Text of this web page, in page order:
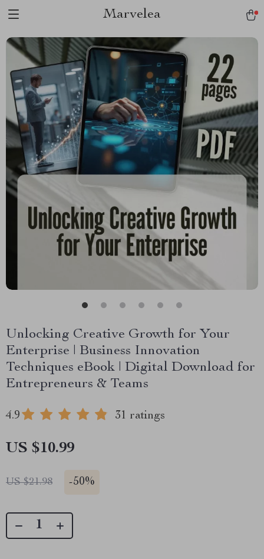
Marvelea
Unlocking Creative Growth for Your
Enterprise | Business Innovation
Techniques eBook | Digital Download for
Entrepreneurs & Teams
4.9 31 ratings
US $10.99
US $21.98 -50%